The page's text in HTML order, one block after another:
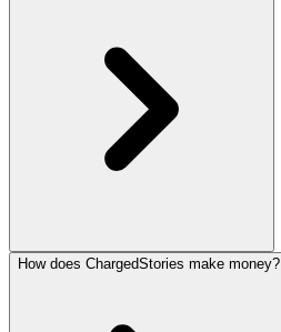
How does ChargedStories make money?